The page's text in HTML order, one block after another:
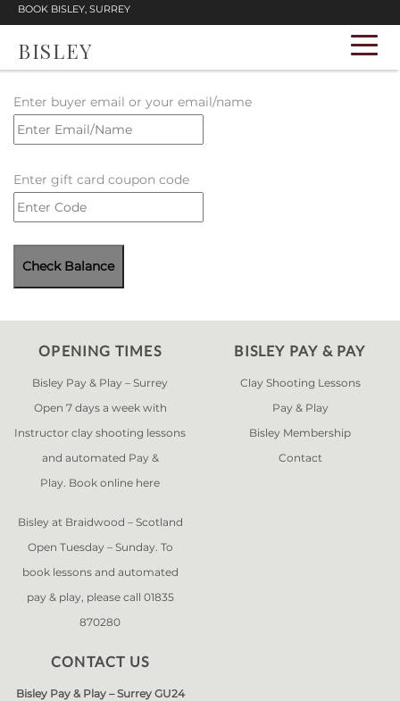
BOOK BISLEY, SURREY
BISLEY
Enter buyer email or your email/name
Enter gift card coupon code
OPENING TIMES
Bisley Pay & Play – Surrey
Open 7 days a week with
Instructor clay shooting lessons
and automated Pay &
Play. Book online here
Bisley at Braidwood – Scotland
Open Tuesday – Sunday. To
book lessons and automated
pay & play, please call 01835
870280
CONTACT US
Bisley Pay & Play – Surrey GU24
BISLEY PAY & PAY
Clay Shooting Lessons
Pay & Play
Bisley Membership
Contact